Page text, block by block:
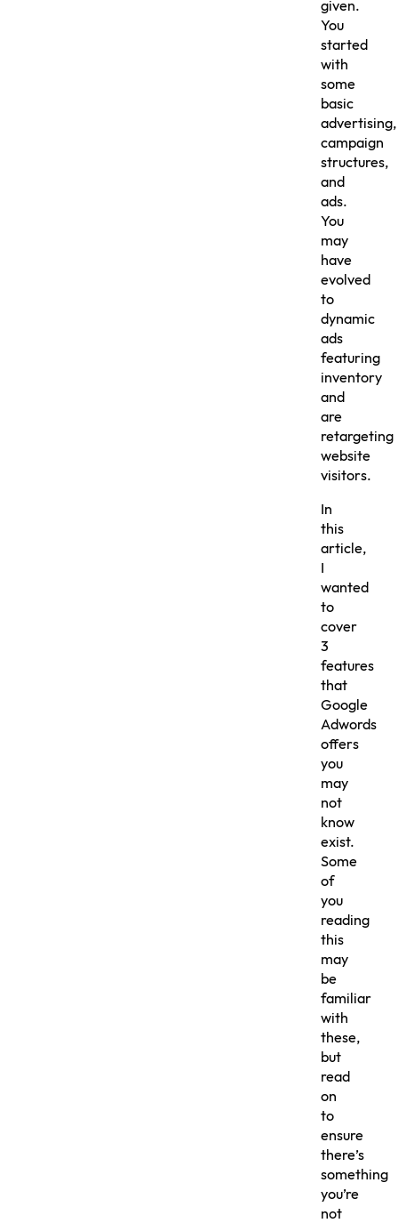
given.
You
started
with
some
basic
advertising,
campaign
structures,
and
ads.
You
may
have
evolved
to
dynamic
ads
featuring
inventory
and
are
retargeting
website
visitors.
In
this
article,
wanted
to
cover
3
features
that
Google
Adwords
offers
you
may
not
know
exist.
Some
of
you
reading
this
may
be
familiar
with
these,
but
read
on
to
ensure
there’s
something
you’re
not